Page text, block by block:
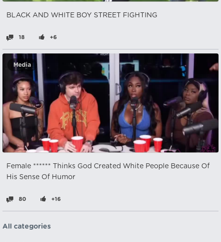
BLACK AND WHITE BOY STREET FIGHTING
18 +6
Media
Female ****** Thinks God Created White People Because Of
His Sense Of Humor
80 +16
All categories